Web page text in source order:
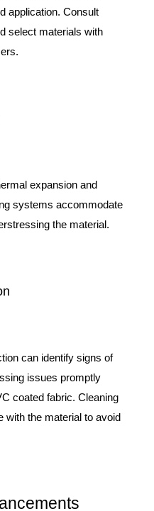
application. Consult
select materials with
expansion and
systems accommodate
the material.
can identify signs of
issues promptly
coated fabric. Cleaning
with the material to avoid